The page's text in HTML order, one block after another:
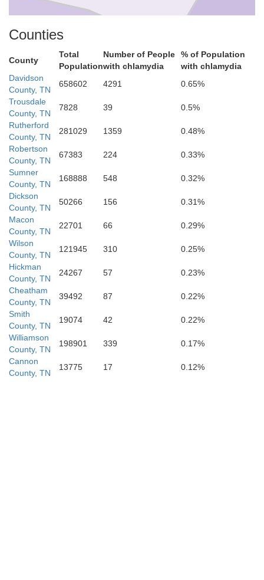
Maury
Marshall
Giles
Counties
County
Total
Population
Number of People
with chlamydia
% of Population
with chlamydia
Davidson
County, TN
658602 4291
0.65%
Trousdale
County, TN
7828 39
0.5%
Rutherford
County, TN
281029 1359
0.48%
Robertson
County, TN
67383 224
0.33%
Sumner
County, TN
168888 548
0.32%
Dickson
County, TN
50266 156
0.31%
Macon
County, TN
22701 66
0.29%
Wilson
County, TN
121945 310
0.25%
Hickman
County, TN
24267 57
0.23%
Cheatham
County, TN
39492 87
0.22%
Smith
County, TN
19074 42
0.22%
Williamson
County, TN
198901 339
0.17%
Cannon
County, TN
13775 17 0.12%